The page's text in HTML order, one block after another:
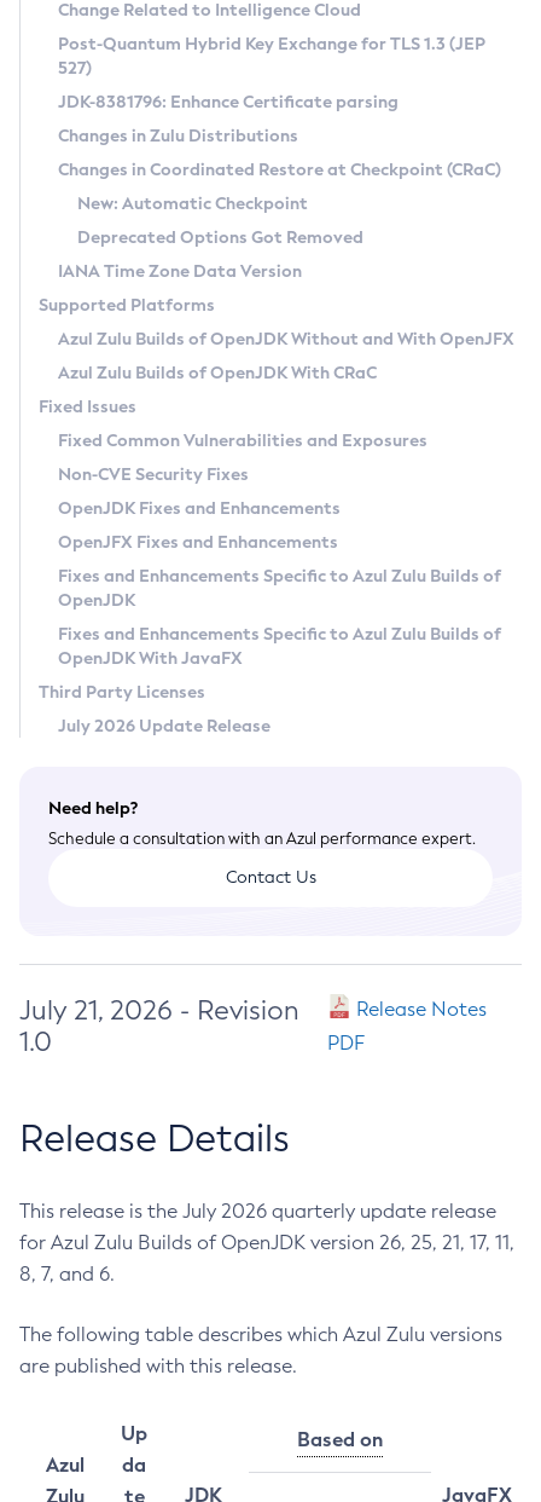
Supported (Zulu SA) on Linux
DEB
RPM
APK
Docker
Chainguard Docker
Free Distribution (Zulu CA) on Linux
DEB
RPM
APK
TAR.GZ
Docker
Paketo Buildpacks
Installing on Windows
Installing on macOS
Using SDKMAN! on Linux and macOS
Using Azul Metadata API
Updating Azul Zulu
Uninstalling Azul Zulu
Windows
macOS
Linux
Other Distributions
Managing Multiple Azul Zulu Versions
Windows
macOS
Linux
CVE and Version Search
CVE Search Tool
CVE History Tool
Version Search Tool
Commercial Compatibility Kit
IcedTea-Web
About IcedTea-Web
Release Notes
Download and Installation
How to Use IcedTea-Web
How to Use Deployment Ruleset
Configuration Options
Detailed Info
Versioning and Naming Conventions
Configuring Security Providers
Migrating Discovery to Metadata API
Timezone Updater
Incubator and Preview Features
Using Java Flight Recorder
FIPS integration in Zulu
Coordinated Restore at Checkpoint
(CRaC)
GC Log Analyzer
Azul Mission Control
Legal Notice
Privacy Policy
Legal
Terms of Use
Change Related to Intelligence Cloud
Post-Quantum Hybrid Key Exchange for TLS 1.3 (JEP
527)
JDK-8381796: Enhance Certificate parsing
Changes in Zulu Distributions
Changes in Coordinated Restore at Checkpoint (CRaC)
New: Automatic Checkpoint
Deprecated Options Got Removed
IANA Time Zone Data Version
Supported Platforms
Azul Zulu Builds of OpenJDK Without and With OpenJFX
Azul Zulu Builds of OpenJDK With CRaC
Fixed Issues
Fixed Common Vulnerabilities and Exposures
Non-CVE Security Fixes
OpenJDK Fixes and Enhancements
OpenJFX Fixes and Enhancements
Fixes and Enhancements Specific to Azul Zulu Builds of
OpenJDK
Fixes and Enhancements Specific to Azul Zulu Builds of
OpenJDK With JavaFX
Third Party Licenses
July 2026 Update Release
Need help?
Schedule a consultation with an Azul performance expert.
Contact Us
July 21, 2026 - Revision
1.0
Release Notes
PDF
Release Details
This release is the July 2026 quarterly update release
for Azul Zulu Builds of OpenJDK version 26, 25, 21, 17, 11,
8, 7, and 6.
The following table describes which Azul Zulu versions
are published with this release.
Azul
Zulu
Up
da
te
JDK
Based on
JavaFX